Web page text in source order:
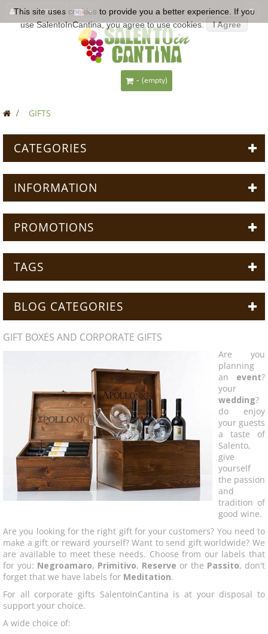
EUR €
- (empty)
> GIFTS
CATEGORIES
INFORMATION
PROMOTIONS
TAGS
BLOG CATEGORIES
GIFT BOXES AND CORPORATE GIFTS
Are you
planning
an event?
your
wedding?
do enjoy
your guests
a taste of
Salento,
give
yourself
the passion
and
tradition of
good wine.
Are you looking for the right gift for your customers? You need to
make a gift or reward yourself? Want to send gift worldwide? We
are available to meet these needs. Choose from our labels that
for you: Negroamaro, Primitivo, Reserve or the Passito, don't
forget that we have labels for Meditation.
For all corporate gifts SalentoInCantina is at your disposal to
support your choice.
A wide choice of:
This site uses cookies to provide you a better experience. If you
use SalentoInCantina, you agree to use cookies.
I Agree